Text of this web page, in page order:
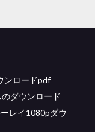
ンロードpdf
ダウンロード
レイ1080pダウ